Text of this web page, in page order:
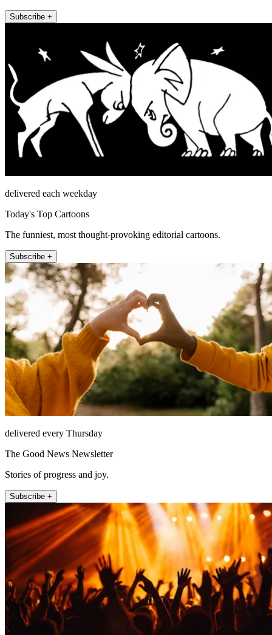
Subscribe +
delivered each weekday
Today's Top Cartoons
The funniest, most thought-provoking editorial cartoons.
Subscribe +
delivered every Thursday
The Good News Newsletter
Stories of progress and joy.
Subscribe +